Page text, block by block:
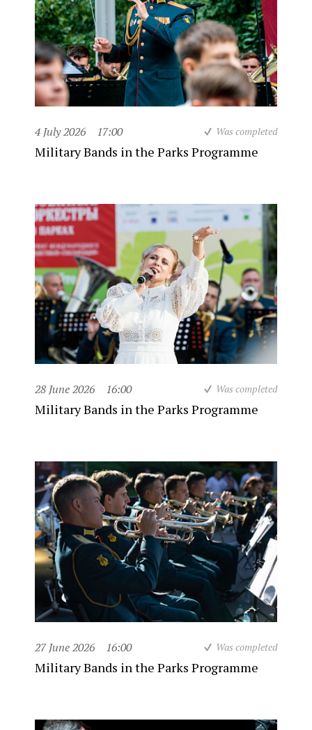
4 July 2026 17:00 Was completed
Military Bands in the Parks Programme
28 June 2026 16:00 Was completed
Military Bands in the Parks Programme
27 June 2026 16:00 Was completed
Military Bands in the Parks Programme